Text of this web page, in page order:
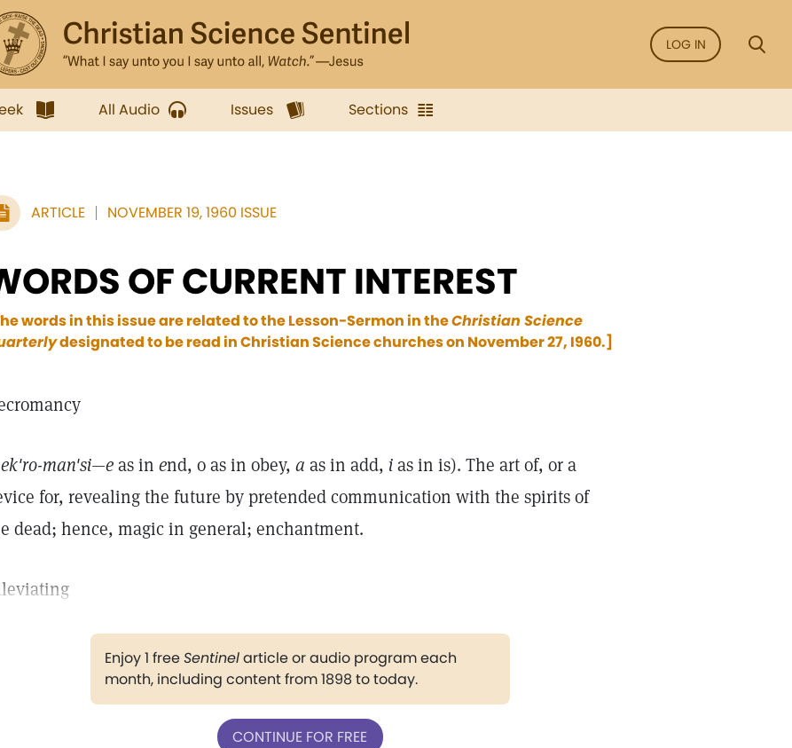
LOG IN
All Audio Issues Sections
ARTICLE NOVEMBER 19, 1960 ISSUE
OF CURRENT INTEREST
words in this issue are related to the Lesson-Sermon in theChristian Science
designated to be read in Christian Science churches on November 27, I960.]
man'si—eas in end, o as in obey, a as in add, ias in is). The art of, or a
for, revealing the future by pretended communication with the spirits of
dead; hence, magic in general; enchantment.
Enjoy 1 freeSentinelarticle or audio program each
month, including content from 1898 to today.
CONTINUE FOR FREE